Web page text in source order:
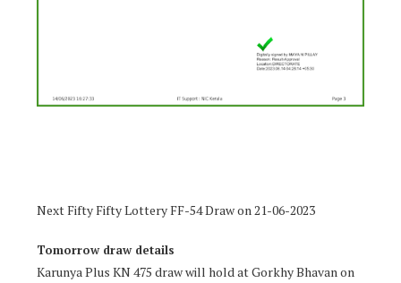
Next Fifty Fifty Lottery FF-54 Draw on 21-06-2023
Tomorrow draw details
Karunya Plus KN 475 draw will hold at Gorkhy Bhavan on